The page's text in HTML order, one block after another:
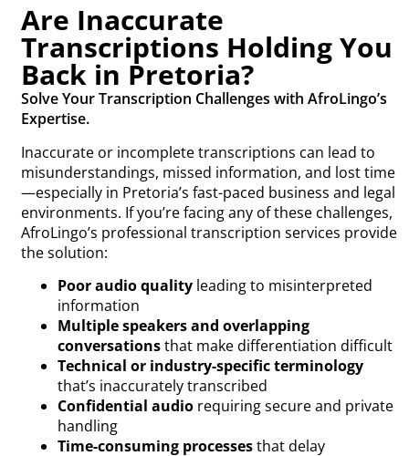
Are Inaccurate
Transcriptions Holding You
Back in Pretoria?
Solve Your Transcription Challenges with AfroLingo’s
Expertise.
Inaccurate or incomplete transcriptions can lead to
misunderstandings, missed information, and lost time
—especially in Pretoria’s fast-paced business and legal
environments. If you’re facing any of these challenges,
AfroLingo’s professional transcription services provide
the solution:
Poor audio qualityleading to misinterpreted
information
Multiple speakers and overlapping
conversationsthat make differentiation difficult
Technical or industry-specific terminology
that’s inaccurately transcribed
Confidential audiorequiring secure and private
handling
Time-consuming processesthat delay